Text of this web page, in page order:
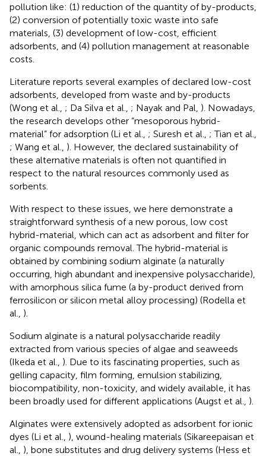
pollution like: (1) reduction of the quantity of by-products,
(2) conversion of potentially toxic waste into safe
materials, (3) development of low-cost, efficient
adsorbents, and (4) pollution management at reasonable
costs.
Literature reports several examples of declared low-cost
adsorbents, developed from waste and by-products
(Wong et al., ; Da Silva et al., ; Nayak and Pal, ). Nowadays,
the research develops other “mesoporous hybrid-
material” for adsorption (Li et al., ; Suresh et al., ; Tian et al.,
; Wang et al., ). However, the declared sustainability of
these alternative materials is often not quantified in
respect to the natural resources commonly used as
sorbents.
With respect to these issues, we here demonstrate a
straightforward synthesis of a new porous, low cost
hybrid-material, which can act as adsorbent and filter for
organic compounds removal. The hybrid-material is
obtained by combining sodium alginate (a naturally
occurring, high abundant and inexpensive polysaccharide),
with amorphous silica fume (a by-product derived from
ferrosilicon or silicon metal alloy processing) (Rodella et
al., ).
Sodium alginate is a natural polysaccharide readily
extracted from various species of algae and seaweeds
(Ikeda et al., ). Due to its fascinating properties, such as
gelling capacity, film forming, emulsion stabilizing,
biocompatibility, non-toxicity, and widely available, it has
been broadly used for different applications (Augst et al., ).
Alginates were extensively adopted as adsorbent for ionic
dyes (Li et al., ), wound-healing materials (Sikareepaisan et
al., ), bone substitutes and drug delivery systems (Hess et